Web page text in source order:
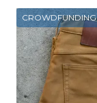
CROWDFUNDING